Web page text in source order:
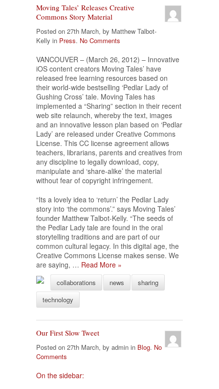
Moving Tales’ Releases Creative
Commons Story Material
Posted on 27th March, by Matthew Talbot-
Kelly in Press. No Comments
VANCOUVER – (March 26, 2012) – Innovative
iOS content creators Moving Tales’ have
released free learning resources based on
their world-wide bestselling ‘Pedlar Lady of
Gushing Cross’ tale. Moving Tales has
implemented a “Sharing” section in their recent
web site relaunch, whereby the text, images
and an innovative lesson plan based on ‘Pedlar
Lady’ are released under Creative Commons
License. This CC license agreement allows
teachers, librarians, parents and creatives from
any discipline to legally download, copy,
manipulate and ‘share-alike’ the material
without fear of copyright infringement.
“Its a lovely idea to ‘return’ the Pedlar Lady
story into ‘the commons’.” says Moving Tales’
founder Matthew Talbot-Kelly. “The seeds of
the Pedlar Lady tale are found in the oral
storytelling traditions and are part of our
common cultural legacy. In this digital age, the
Creative Commons License makes sense. We
are saying, … Read More »
collaborations news
sharing
technology
Our First Slow Tweet
Posted on 27th March, by admin in Blog. No
Comments
On the sidebar: